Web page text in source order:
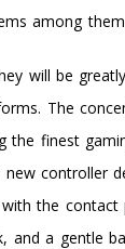
among
will be
The
the finest
controller
the contact
and a gentle